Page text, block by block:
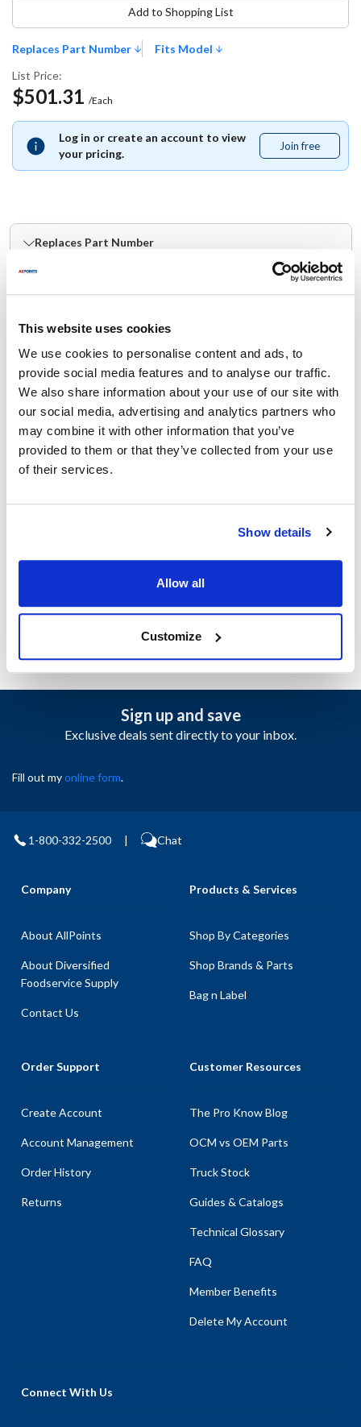
This website uses cookies
We use cookies to personalise content and ads, to
provide social media features and to analyse our traffic.
We also share information about your use of our site with
our social media, advertising and analytics partners who
may combine it with other information that you’ve
provided to them or that they’ve collected from your use
of their services.
Show details
Allow all
Customize
Replaces Part Number
Fits Model
List Price:
$501.31 /Each
Log in or create an account to view
your pricing.
Join free
free
Add to Shopping List
Replaces Part Number
Specifications
Height (in) : 1
Sign up and save
Exclusive deals sent directly to your inbox.
Fill out myonline form.
1-800-332-2500 | Chat
Company
About AllPoints
About Diversified
Foodservice Supply
Contact Us
Products & Services
Shop By Categories
Shop Brands & Parts
Bag n Label
Order Support
Create Account
Account Management
Order History
Returns
Customer Resources
The Pro Know Blog
OCM vs OEM Parts
Truck Stock
Guides & Catalogs
Technical Glossary
FAQ
Member Benefits
Delete My Account
Connect With Us